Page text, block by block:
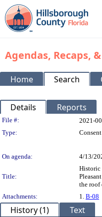
Agendas, Recaps,
Home Search
Details Reports
Legislation
File #:
2021-
Type:
On agenda:
4/13/
Title:
Historic
the roof
Attachments:
1. B-08
History (1) Text